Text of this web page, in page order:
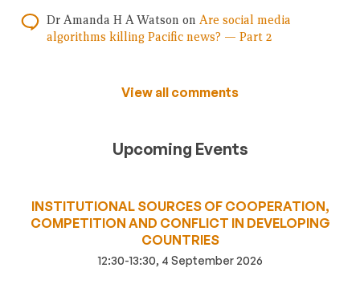
Dr Amanda H A Watson on Are social media
algorithms killing Pacific news? — Part 2
View all comments
Upcoming Events
INSTITUTIONAL SOURCES OF COOPERATION,
COMPETITION AND CONFLICT IN DEVELOPING
COUNTRIES
12:30-13:30, 4 September 2026